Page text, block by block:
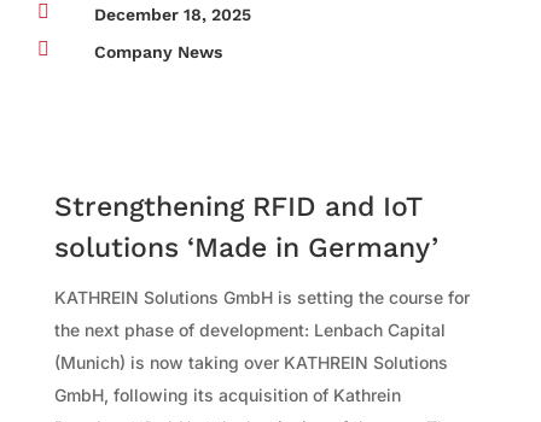
 December 18, 2025
 Company News
Strengthening RFID and IoT
solutions ‘Made in Germany’
KATHREIN Solutions GmbH is setting the course for
the next phase of development: Lenbach Capital
(Munich) is now taking over KATHREIN Solutions
GmbH, following its acquisition of Kathrein